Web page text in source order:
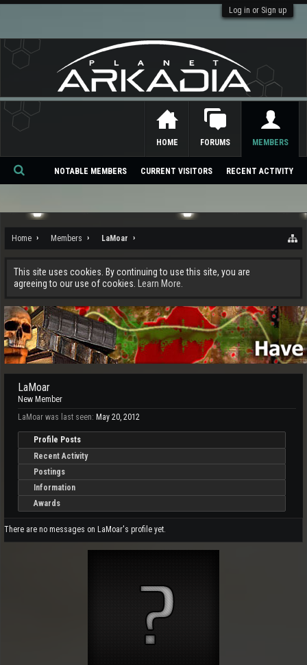
Log in or Sign up
Home Members LaMoar
This site uses cookies. By continuing to use this site, you are
agreeing to our use of cookies.
Learn More.
LaMoar
New Member
LaMoar was last seen: May 20, 2012
Profile Posts
Recent Activity
Postings
Information
Awards
There are no messages on LaMoar's profile yet.
HOME FORUMS MEMBERS
NOTABLE MEMBERS CURRENT VISITORS RECENT ACTIVITY
Se
ch